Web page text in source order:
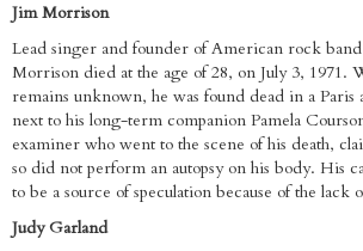
Jim Morrison
Lead singer and founder of American rock
Morrison died at the age of 28, on July 3, 1971.
remains unknown, he was found dead in a Paris
next to his long-term companion Pamela
examiner who went to the scene of his death,
so did not perform an autopsy on his body. His
to be a source of speculation because of the lack
Judy Garland